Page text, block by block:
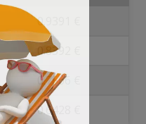
0.9391 €
0.8392 €
0.7566 €
0.6428 €